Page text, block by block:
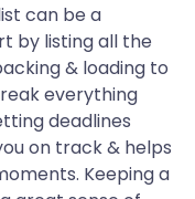
can be a
by listing all the
& loading to
everything
deadlines
on track & helps
Keeping a